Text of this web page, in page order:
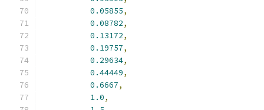
0.05855,
0.08782,
0.13172,
0.19757,
0.29634,
0.44449,
0.6667,
1.0,